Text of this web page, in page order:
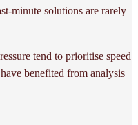
minute solutions are rarely
tend to prioritise speed
benefited from analysis